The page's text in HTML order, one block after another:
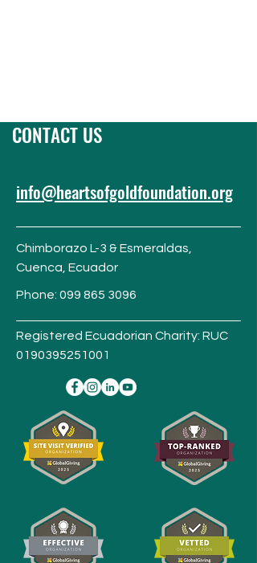
CONTACT US
info@heartsofgoldfoundation.org
Chimborazo L-3 & Esmeraldas,
Cuenca, Ecuador
Phone: 099 865 3096
Registered Ecuadorian Charity: RUC
0190395251001